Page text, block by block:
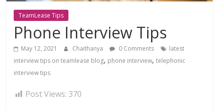
TeamLease Tips
Phone Interview Tips
May 12, 2021 Chaithanya 0 Comments
latest
interview tips on teamlease blog, phone interview,telephonic
interview tips
Post Views: 370